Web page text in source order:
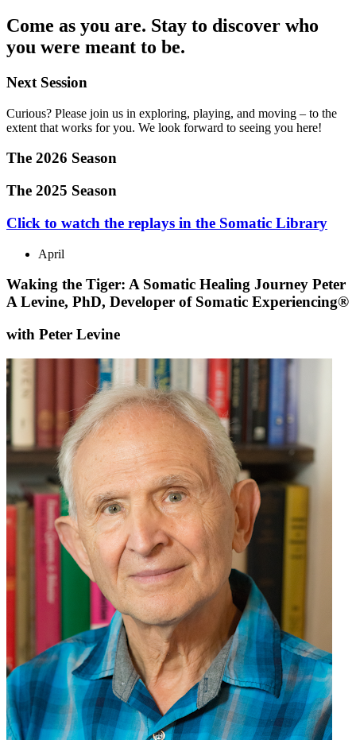
Come as you are. Stay to discover who
you were meant to be.
Next Session
Curious? Please join us in exploring, playing, and moving – to the
extent that works for you. We look forward to seeing you here!
The 2026 Season
The 2025 Season
Click to watch the replays in the Somatic Library
April
Waking the Tiger: A Somatic Healing Journey Peter
A Levine, PhD, Developer of Somatic Experiencing®
with Peter Levine